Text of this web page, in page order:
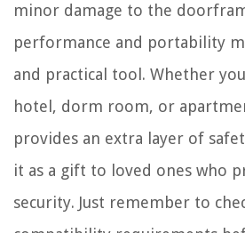
minor damage to the
performance and portability
and practical tool. Whether
hotel, dorm room, or
provides an extra layer of
it as a gift to loved ones who
security. Just remember to